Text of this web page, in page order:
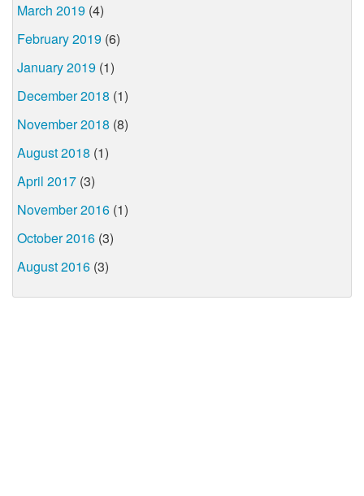
March 2019 (4)
February 2019 (6)
January 2019 (1)
December 2018 (1)
November 2018 (8)
August 2018 (1)
April 2017 (3)
November 2016 (1)
October 2016 (3)
August 2016 (3)